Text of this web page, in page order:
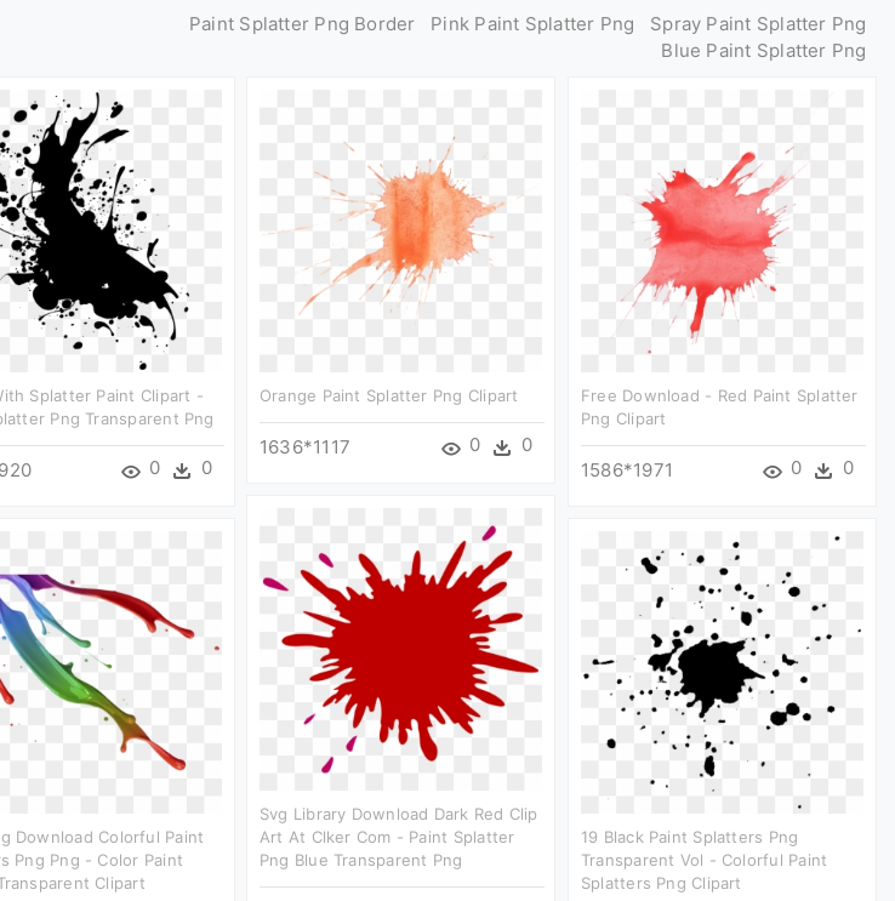
Paint Splatter Png Border Pink Paint Splatter Png
Spray Paint Splatter Png
Blue Paint Splatter Png
Splatter Paint Clipart -
Png Transparent Png
0 0
Orange Paint Splatter Png Clipart
1636*1117 0 0
Free Download - Red Paint Splatter
Png Clipart
1586*1971 0 0
Svg Library Download Dark Red Clip
Art At Clker Com - Paint Splatter
Png Blue Transparent Png
Download Colorful Paint
Png Png - Color Paint
Clipart
19 Black Paint Splatters Png
Transparent Vol - Colorful Paint
Splatters Png Clipart